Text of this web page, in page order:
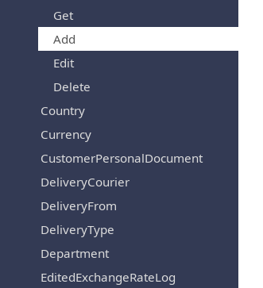
Get
Add
Edit
Delete
Country
Currency
CustomerPersonalDocument
DeliveryCourier
DeliveryFrom
DeliveryType
Department
EditedExchangeRateLog